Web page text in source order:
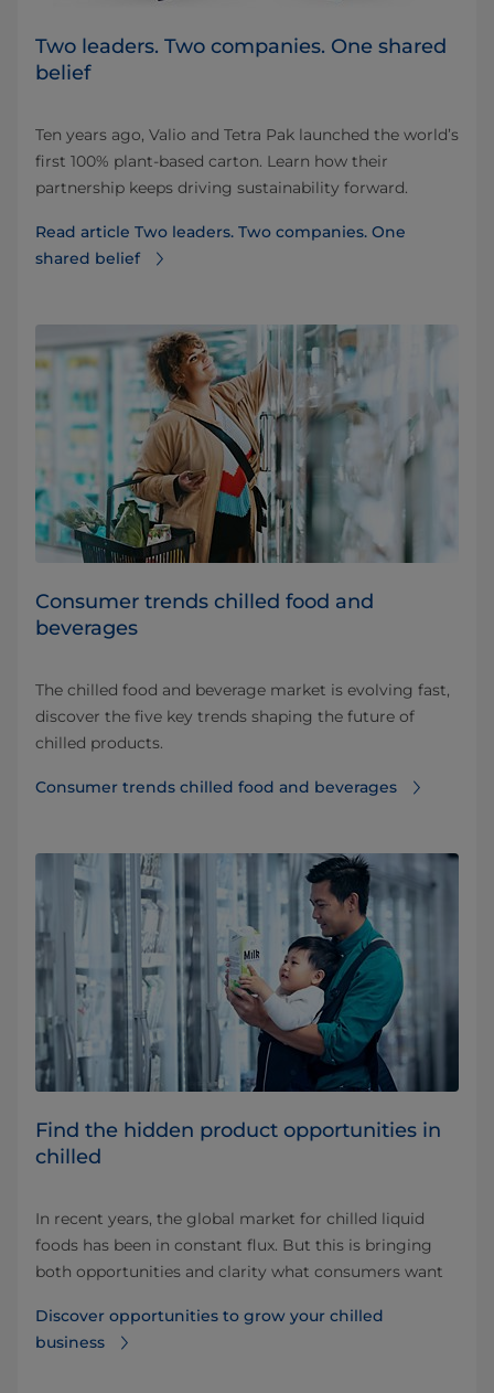
Two leaders. Two companies. One shared
belief
Ten years ago, Valio and Tetra Pak launched the world’s
first 100% plant-based carton. Learn how their
partnership keeps driving sustainability forward.
Read article Two leaders. Two companies. One
shared belief
Consumer trends chilled food and
beverages​
The chilled food and beverage market is evolving fast,
discover the five key trends shaping the future of
chilled products.
Consumer trends chilled food and beverages​
Find the hidden product opportunities in
chilled
In recent years, the global market for chilled liquid
foods has been in constant flux. But this is bringing
both opportunities and clarity what consumers want
Discover opportunities to grow your chilled
business